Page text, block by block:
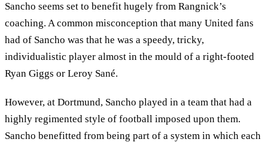
Sancho seems set to benefit hugely from Rangnick’s
coaching. A common misconception that many United fans
had of Sancho was that he was a speedy, tricky,
individualistic player almost in the mould of a right-footed
Ryan Giggs or Leroy Sané.
However, at Dortmund, Sancho played in a team that had a
highly regimented style of football imposed upon them.
Sancho benefitted from being part of a system in which each